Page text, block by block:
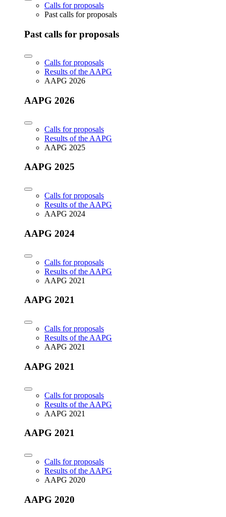
Calls for proposals
Past calls for proposals
Past calls for proposals
Calls for proposals
Results of the AAPG
AAPG 2026
AAPG 2026
Calls for proposals
Results of the AAPG
AAPG 2025
AAPG 2025
Calls for proposals
Results of the AAPG
AAPG 2024
AAPG 2024
Calls for proposals
Results of the AAPG
AAPG 2021
AAPG 2021
Calls for proposals
Results of the AAPG
AAPG 2021
AAPG 2021
Calls for proposals
Results of the AAPG
AAPG 2021
AAPG 2021
Calls for proposals
Results of the AAPG
AAPG 2020
AAPG 2020